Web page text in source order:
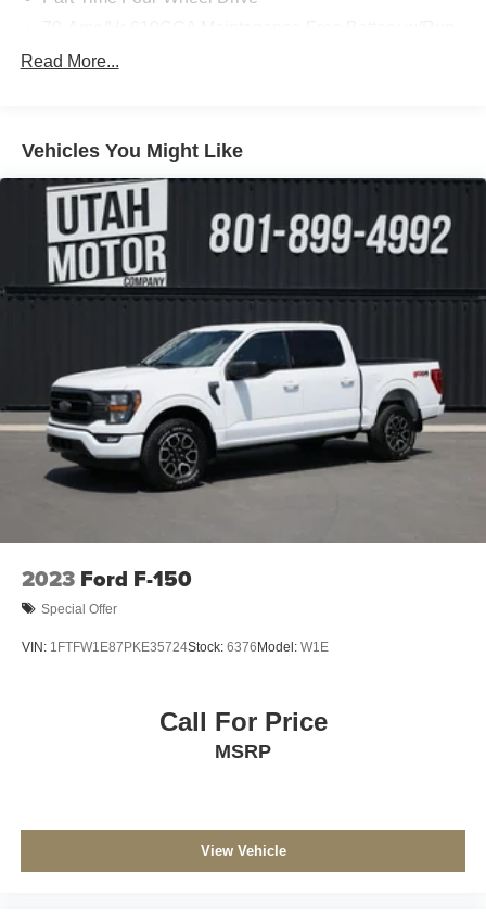
Trailer Wiring Harness
HD Gas-Pressurized Shock Absorbers
Front Anti-Roll Bar
Electric Power-Assist Speed-Sensing Steering
Single Stainless Steel Exhaust
Auto Locking Hubs
Double Wishbone Front Suspension w/Coil Springs
Solid Axle Rear Suspension w/Leaf Springs
4-Wheel Disc Brakes w/4-Wheel ABS, Front And Rear
Vented Discs, Brake Assist, Hill Hold Control and
Electric Parking Brake
Read More...
Vehicles You Might Like
2023 Ford F-150
Special Offer
VIN: 1FTFW1E87PKE35724Stock: 6376Model: W1E
Call For Price
MSRP
View Vehicle